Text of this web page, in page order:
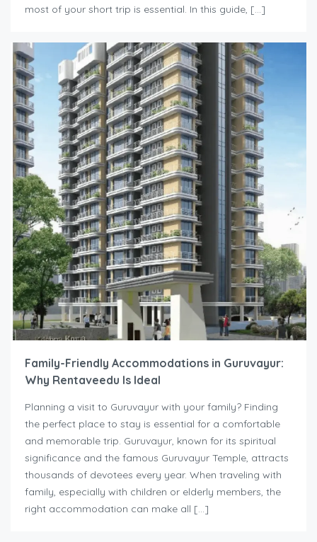
most of your short trip is essential. In this guide, […]
Family-Friendly Accommodations in Guruvayur:
Why Rentaveedu Is Ideal
Planning a visit to Guruvayur with your family? Finding
the perfect place to stay is essential for a comfortable
and memorable trip. Guruvayur, known for its spiritual
significance and the famous Guruvayur Temple, attracts
thousands of devotees every year. When traveling with
family, especially with children or elderly members, the
right accommodation can make all […]